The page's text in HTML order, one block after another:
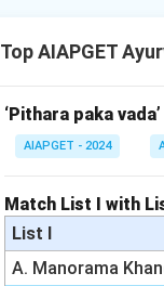
ovarian cysts,
determining
(PCOS).
-rays to examine
fallopian tubes,
- PAP Smear (D)
infertility
Top AIAPGET
‘Pithara paka
AIAPGET - 2024
Match List I with
List I
A. Manorama